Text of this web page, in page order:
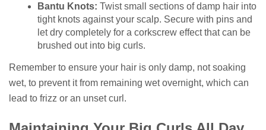
Bantu Knots: Twist small sections of damp hair into
tight knots against your scalp. Secure with pins and
let dry completely for a corkscrew effect that can be
brushed out into big curls.
Remember to ensure your hair is only damp, not soaking
wet, to prevent it from remaining wet overnight, which can
lead to frizz or an unset curl.